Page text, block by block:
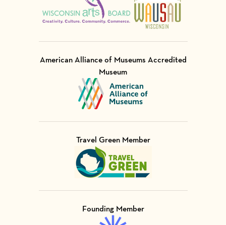
American Alliance of Museums Accredited
Museum
Visit Member of
Travel Green Member
Visit Member of
Founding Member
Visit Member of